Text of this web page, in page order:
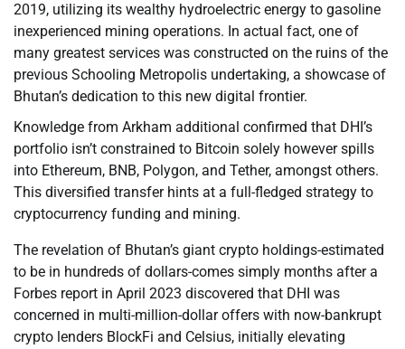
2019, utilizing its wealthy hydroelectric energy to gasoline
inexperienced mining operations. In actual fact, one of
many greatest services was constructed on the ruins of the
previous Schooling Metropolis undertaking, a showcase of
Bhutan’s dedication to this new digital frontier.
Knowledge from Arkham additional confirmed that DHI’s
portfolio isn’t constrained to Bitcoin solely however spills
into Ethereum, BNB, Polygon, and Tether, amongst others.
This diversified transfer hints at a full-fledged strategy to
cryptocurrency funding and mining.
The revelation of Bhutan’s giant crypto holdings-estimated
to be in hundreds of dollars-comes simply months after a
Forbes report in April 2023 discovered that DHI was
concerned in multi-million-dollar offers with now-bankrupt
crypto lenders BlockFi and Celsius, initially elevating